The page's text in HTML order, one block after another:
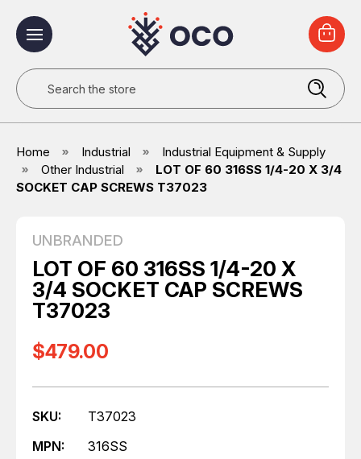
Search
Home Industrial
Industrial Equipment & Supply
Other Industrial
LOT OF 60 316SS 1/4-20 X 3/4
SOCKET CAP SCREWS T37023
UNBRANDED
LOT OF 60 316SS 1/4-20 X
3/4 SOCKET CAP SCREWS
T37023
$479.00
SKU:
T37023
MPN:
316SS